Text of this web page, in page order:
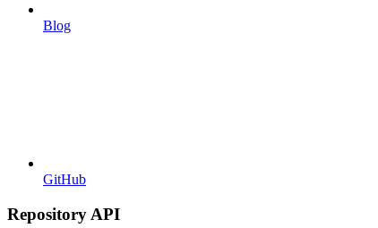
Blog
GitHub
Repository API